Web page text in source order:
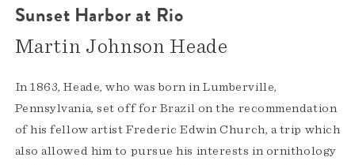
Sunset Harbor at Rio
Martin Johnson Heade
In 1863, Heade, who was born in Lumberville,
Pennsylvania, set off for Brazil on the recommendation
of his fellow artist Frederic Edwin Church, a trip which
also allowed him to pursue his interests in ornithology